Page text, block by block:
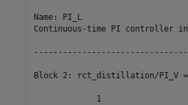
Name: PI_L
Continuous-time PI controller
Block 2: rct_distillation/PI_V =
             1